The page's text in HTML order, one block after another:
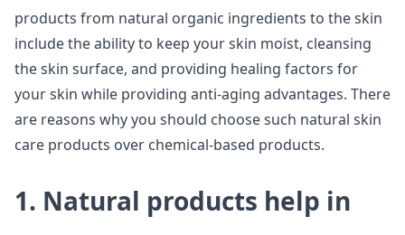
products from natural organic ingredients to the skin
include the ability to keep your skin moist, cleansing
the skin surface, and providing healing factors for
your skin while providing anti-aging advantages. There
are reasons why you should choose such natural skin
care products over chemical-based products.
1. Natural products help in